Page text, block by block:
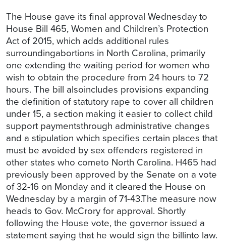
The House gave its final approval Wednesday to
House Bill 465, Women and Children’s Protection
Act of 2015, which adds additional rules
surroundingabortions in North Carolina, primarily
one extending the waiting period for women who
wish to obtain the procedure from 24 hours to 72
hours. The bill alsoincludes provisions expanding
the definition of statutory rape to cover all children
under 15, a section making it easier to collect child
support paymentsthrough administrative changes
and a stipulation which specifies certain places that
must be avoided by sex offenders registered in
other states who cometo North Carolina. H465 had
previously been approved by the Senate on a vote
of 32-16 on Monday and it cleared the House on
Wednesday by a margin of 71-43.The measure now
heads to Gov. McCrory for approval. Shortly
following the House vote, the governor issued a
statement saying that he would sign the billinto law.